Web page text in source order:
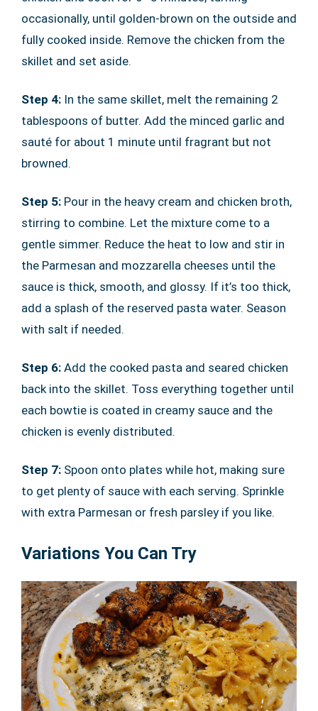
occasionally, until golden-brown on the outside and
fully cooked inside. Remove the chicken from the
skillet and set aside.
Step 4: In the same skillet, melt the remaining 2
tablespoons of butter. Add the minced garlic and
sauté for about 1 minute until fragrant but not
browned.
Step 5: Pour in the heavy cream and chicken broth,
stirring to combine. Let the mixture come to a
gentle simmer. Reduce the heat to low and stir in
the Parmesan and mozzarella cheeses until the
sauce is thick, smooth, and glossy. If it’s too thick,
add a splash of the reserved pasta water. Season
with salt if needed.
Step 6: Add the cooked pasta and seared chicken
back into the skillet. Toss everything together until
each bowtie is coated in creamy sauce and the
chicken is evenly distributed.
Step 7: Spoon onto plates while hot, making sure
to get plenty of sauce with each serving. Sprinkle
with extra Parmesan or fresh parsley if you like.
Variations You Can Try